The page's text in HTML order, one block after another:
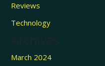
Reviews
Technology
Archives
March 2024